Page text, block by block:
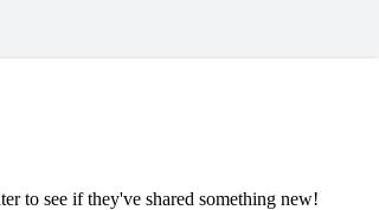
to see if they've shared something new!